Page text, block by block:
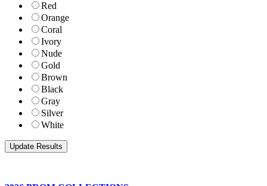
Red
Orange
Coral
Ivory
Nude
Gold
Brown
Black
Gray
Silver
White